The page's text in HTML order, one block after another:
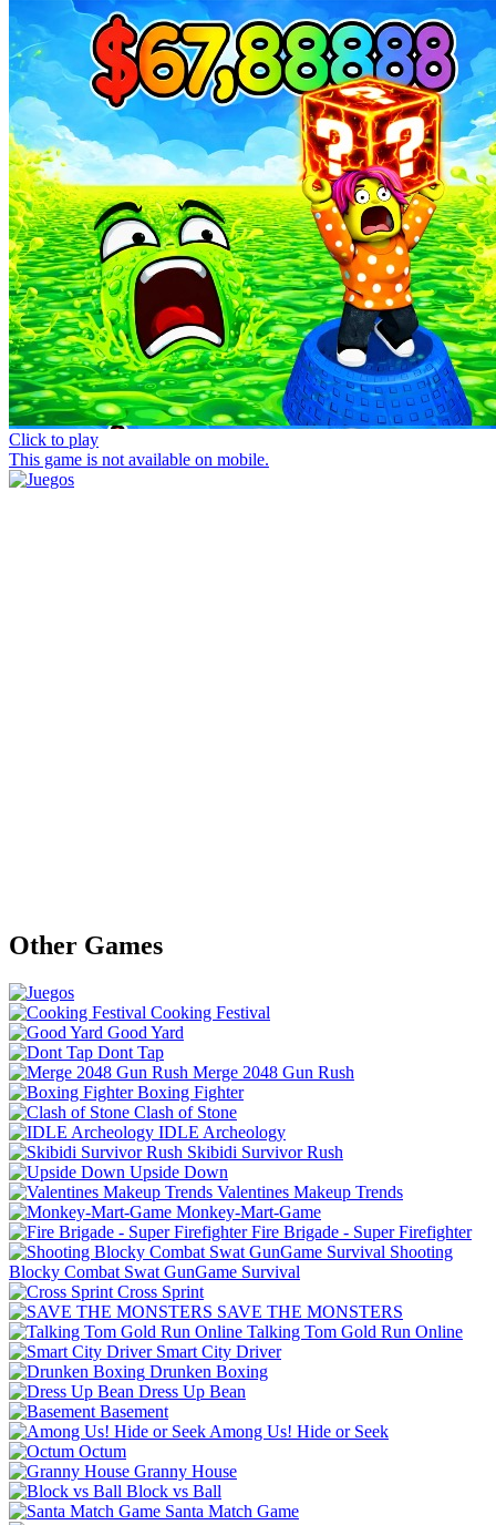
Click to play
This game is not available on mobile.
Other Games
Cooking Festival
Good Yard
Dont Tap
Merge 2048 Gun Rush
Boxing Fighter
Clash of Stone
IDLE Archeology
Skibidi Survivor Rush
Upside Down
Valentines Makeup Trends
Monkey-Mart-Game
Fire Brigade - Super Firefighter
Shooting
Blocky Combat Swat GunGame Survival
Cross Sprint
SAVE THE MONSTERS
Talking Tom Gold Run Online
Smart City Driver
Drunken Boxing
Dress Up Bean
Basement
Among Us! Hide or Seek
Octum
Granny House
Block vs Ball
Santa Match Game